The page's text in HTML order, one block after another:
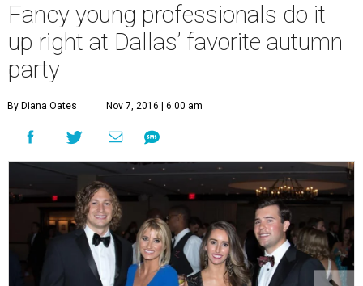
Fancy young professionals do it
up right at Dallas’ favorite autumn
party
By Diana Oates Nov 7, 2016 | 6:00 am